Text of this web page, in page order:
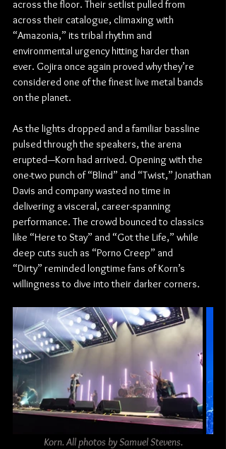
across the floor. Their setlist pulled from
across their catalogue, climaxing with
“Amazonia,” its tribal rhythm and
environmental urgency hitting harder than
ever. Gojira once again proved why they’re
considered one of the finest live metal bands
on the planet.
As the lights dropped and a familiar bassline
pulsed through the speakers, the arena
erupted—Korn had arrived. Opening with the
one-two punch of “Blind” and “Twist,” Jonathan
Davis and company wasted no time in
delivering a visceral, career-spanning
performance. The crowd bounced to classics
like “Here to Stay” and “Got the Life,” while
deep cuts such as “Porno Creep” and
“Dirty” reminded longtime fans of Korn’s
willingness to dive into their darker corners.
Korn. All photos by Samuel Stevens.